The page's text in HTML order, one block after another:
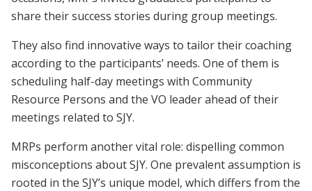
share their success stories during group meetings.
They also find innovative ways to tailor their coaching
according to the participants’ needs. One of them is
scheduling half-day meetings with Community
Resource Persons and the VO leader ahead of their
meetings related to SJY.
MRPs perform another vital role: dispelling common
misconceptions about SJY. One prevalent assumption is
rooted in the SJY’s unique model, which differs from the